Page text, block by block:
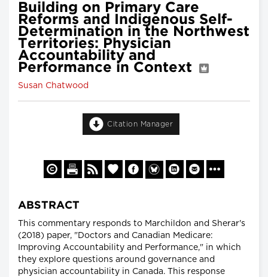
Building on Primary Care
Reforms and Indigenous Self-
Determination in the Northwest
Territories: Physician
Accountability and
Performance in Context
Susan Chatwood
Citation Manager
ABSTRACT
This commentary responds to Marchildon and Sherar's
(2018) paper, "Doctors and Canadian Medicare:
Improving Accountability and Performance," in which
they explore questions around governance and
physician accountability in Canada. This response